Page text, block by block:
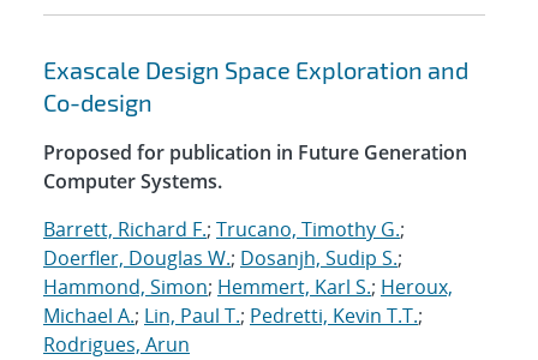
Exascale Design Space Exploration and
Co-design
Proposed for publication in Future Generation
Computer Systems.
Barrett, Richard F.; Trucano, Timothy G.;
Doerfler, Douglas W.; Dosanjh, Sudip S.;
Hammond, Simon; Hemmert, Karl S.; Heroux,
Michael A.; Lin, Paul T.; Pedretti, Kevin T.T.;
Rodrigues, Arun